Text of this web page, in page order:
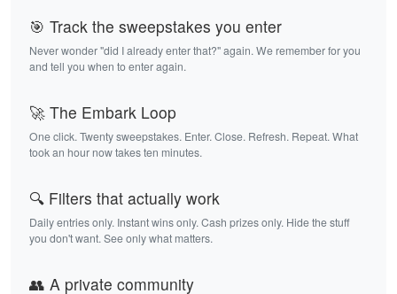
🎯 Track the sweepstakes you enter
Never wonder "did I already enter that?" again. We remember for you
and tell you when to enter again.
🚀 The Embark Loop
One click. Twenty sweepstakes. Enter. Close. Refresh. Repeat. What
took an hour now takes ten minutes.
🔍 Filters that actually work
Daily entries only. Instant wins only. Cash prizes only. Hide the stuff
you don't want. See only what matters.
👥 A private community